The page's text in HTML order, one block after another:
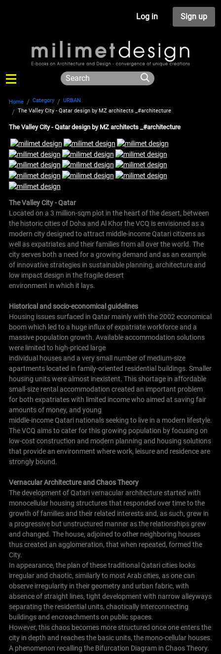
Log in Sign up
Home Category
URBAN
The Valley City - Qatar design by MZ architects _#architecture
The Valley City - Qatar design by MZ architects _#architecture
The Valley City - Qatar
Located on a 3 million-sqm plot in the heart of the desert, between
the historic cities of Doha and Al Khor the VCQ is envisioned as a
modern city designed to attract middle-income Qatari citizens as
well as expatriates and their families from all over the world. The
city serves both a need for a growing demand and as an example
of innovative strategies in sustainable planning, architecture and
low impact design in the fragile desert
environment in which it lays.
Historical and socio-economical guidelines
Housing issues surfaced in Qatar mainly with the 2002 economical
boom which led to a huge influx of expatriate workforce and a
massive population growth. Available accommodation solutions
were limited to high-priced large
individual houses and a very small number of medium-size
apartments located in family-oriented residential buildings. Smaller
housing units were almost inexistent. This shortage in affordable
small-size rental accommodation created an important problem
for both expatriates with limited income who aimed at saving fair
amounts of money, and young
middle-income Qatari nationals seeking to live in a modern lifestyle.
The VCQ aims to cater for this growing population by focusing on
low-cost construction and modern planning and housing solutions
that provide an environment where work, leisure and residence are
strongly bound.
Vernacular Architecture and Chaos Theory
The development of Qatari vernacular architecture started with
monocellular housing structures that responded over time to the
growth of families and their related interests and, as such, grew in
a progressive but unstructured manner as the relationships grew
and changed. The house, adjoined to other neighboring houses
thus created an agglomeration, that when repeated, formed the
City.
In appearance, the plan of these traditional Qatari cities looks
irregular and chaotic, similarly to most Arab cities, as one can
observe irregularity in their geometry and urban fabric, with
absence of straight lines, tight development with narrow alleyways
separating the residential units, chaotically interconnecting
buildings and encroachments on public spaces.
However, this chaos becomes more structured once one enters the
city in depth and reaches the basic units, the mono-cellular houses.
A phenomenon recalling the Bifurcation Diagram in Chaos Theory.